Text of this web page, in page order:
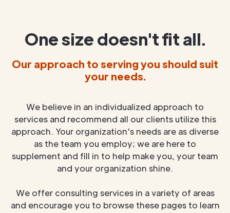
One size doesn't fit all.
Our approach to serving you should suit
your needs.
We believe in an individualized approach to
services and recommend all our clients utilize this
approach. Your organization's needs are as diverse
as the team you employ; we are here to
supplement and fill in to help make you, your team
and your organization shine.
We offer consulting services in a variety of areas
and encourage you to browse these pages to learn